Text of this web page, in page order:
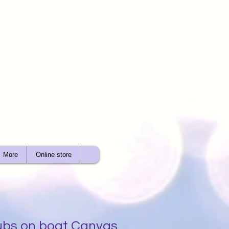
More Online store
on boat Canvas